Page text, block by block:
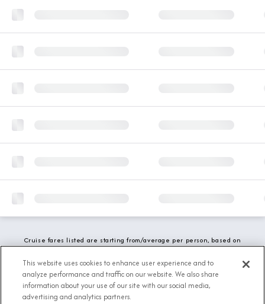
Cruise fares listed are starting from/average per person, based on
fees and local charges are included. While we do our best to show
updated stateroom availability, this may vary based on active
demand.
This website uses cookies to enhance user experience and to
analyze performance and traffic on our website. We also share
information about your use of our site with our social media,
advertising and analytics partners.